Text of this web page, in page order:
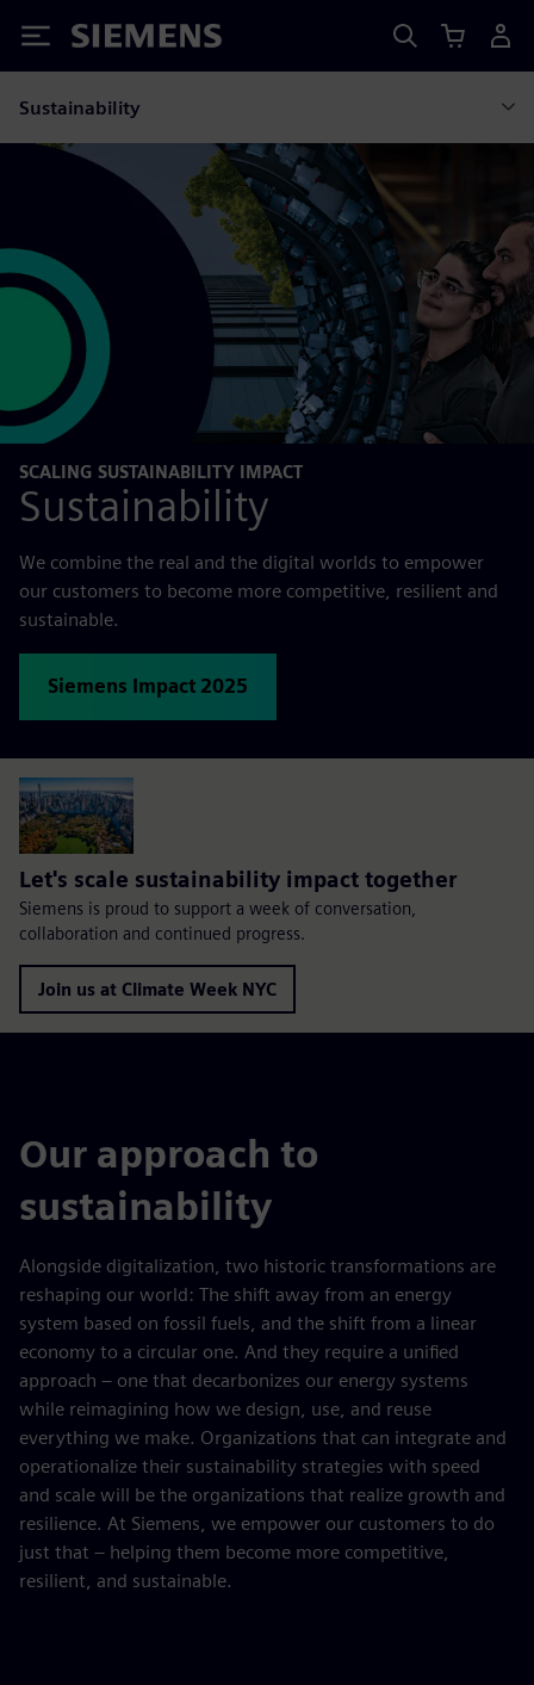
Siemens
Sustainability
SCALING SUSTAINABILITY IMPACT
Sustainability
We combine the real and the digital worlds to empower
our customers to become more competitive, resilient and
sustainable.
Siemens Impact 2025
Let's scale sustainability impact together
Siemens is proud to support a week of conversation,
collaboration and continued progress.
Join us at Climate Week NYC
Our approach to
sustainability
Alongside digitalization, two historic transformations are
reshaping our world: The shift away from an energy
system based on fossil fuels, and the shift from a linear
economy to a circular one. And they require a unified
approach – one that decarbonizes our energy systems
while reimagining how we design, use, and reuse
everything we make. Organizations that can integrate and
operationalize their sustainability strategies with speed
and scale will be the organizations that realize growth and
resilience. At Siemens, we empower our customers to do
just that – helping them become more competitive,
resilient, and sustainable.